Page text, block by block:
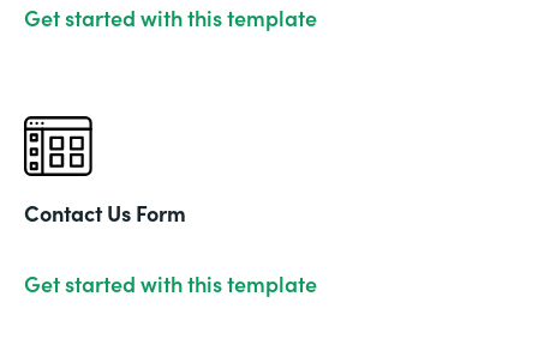
Get started with this template
Contact Us Form
Get started with this template